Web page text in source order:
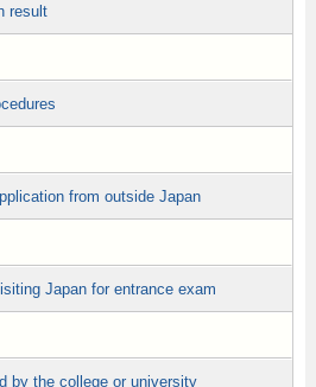
result
from outside Japan
Japan for entrance exam
by the college or university